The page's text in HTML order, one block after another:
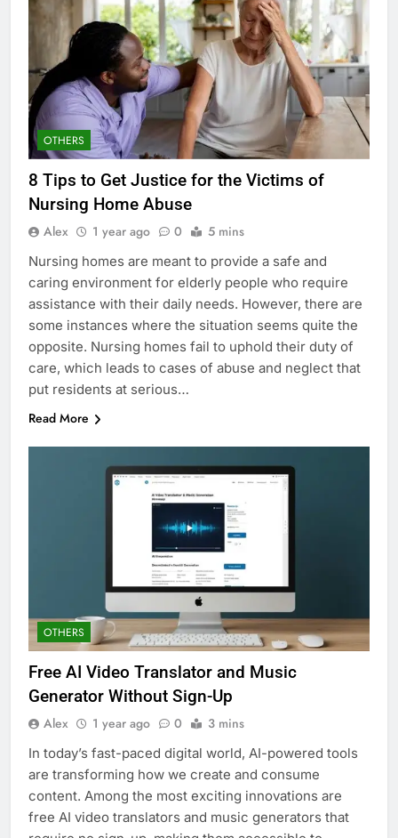
OTHERS
8 Tips to Get Justice for the Victims of
Nursing Home Abuse
Alex 1 year ago 0 5 mins
Nursing homes are meant to provide a safe and
caring environment for elderly people who require
assistance with their daily needs. However, there are
some instances where the situation seems quite the
opposite. Nursing homes fail to uphold their duty of
care, which leads to cases of abuse and neglect that
put residents at serious…
Read More
OTHERS
Free AI Video Translator and Music
Generator Without Sign-Up
Alex 1 year ago 0 3 mins
In today’s fast-paced digital world, AI-powered tools
are transforming how we create and consume
content. Among the most exciting innovations are
free AI video translators and music generators that